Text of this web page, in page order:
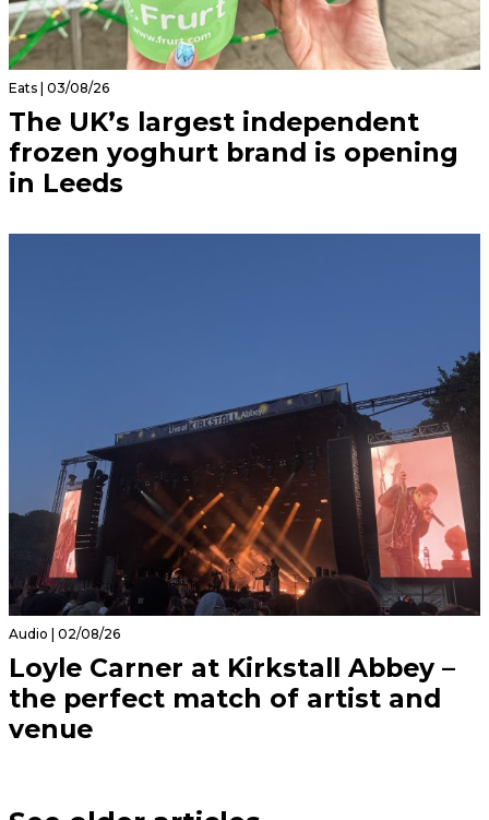
Eats | 03/08/26
The UK’s largest independent
frozen yoghurt brand is opening
in Leeds
Audio | 02/08/26
Loyle Carner at Kirkstall Abbey –
the perfect match of artist and
venue